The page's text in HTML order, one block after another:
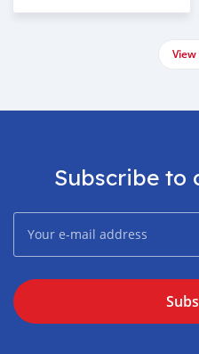
Subscribe to